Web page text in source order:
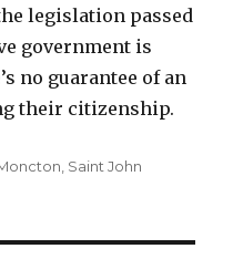
legislation passed
government is
no guarantee of an
their citizenship.
Saint John